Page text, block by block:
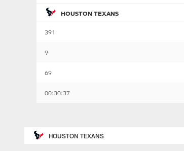
HOUSTON TEXANS
391
9
69
00:30:37
HOUSTON TEXANS